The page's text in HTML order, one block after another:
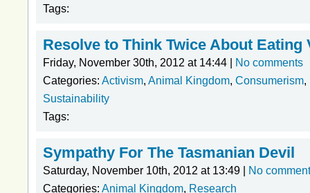
Tags:
Resolve to Think Twice About Eating
Friday, November 30th, 2012 at 14:44 |
No comments
Categories: Activism, Animal Kingdom, Consumerism,
Sustainability
Tags:
Sympathy For The Tasmanian Devil
Saturday, November 10th, 2012 at 13:49 |
No
Categories: Animal Kingdom, Research